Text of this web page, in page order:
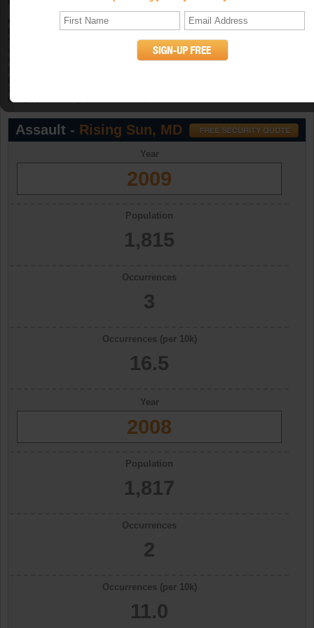
Aggravated assault is an unlawful attack by one person upon another for the
purpose of inflicting severe or aggravated bodily injury. The Program further
specifies that this type of assault is usually accompanied by the use of a
weapon or by other means likely to produce death or great bodily harm.
Attempted aggravated assault that involves the display of--or threat to use--a
category of robbery. (UCR Definition)
Assault - Rising Sun, MD
Year
2009
Population
1,815
Occurrences
3
Occurrences (per 10k)
16.5
Year
2008
Population
1,817
Occurrences
2
Occurrences (per 10k)
11.0